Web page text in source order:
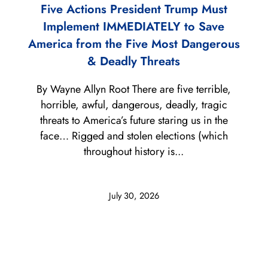
Five Actions President Trump Must
Implement IMMEDIATELY to Save
America from the Five Most Dangerous
& Deadly Threats
July 30, 2026
By Wayne Allyn Root There are five terrible,
horrible, awful, dangerous, deadly, tragic
threats to America’s future staring us in the
face… Rigged and stolen elections (which
throughout history is...